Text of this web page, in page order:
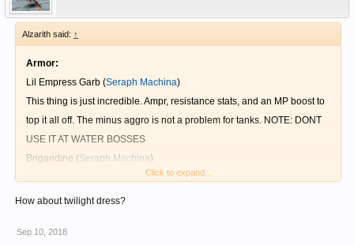
Alzarith said: ↑
Armor:
Lil Empress Garb (Seraph Machina)
This thing is just incredible. Ampr, resistance stats, and an MP boost to
top it all off. The minus aggro is not a problem for tanks. NOTE: DONT
USE IT AT WATER BOSSES
Brigandine (Seraph Machina)
Use this oldie but goodie NPC (or drop version if you can't seem to get
a slot from the npc) against water bosses.
This one is great too, amazing for dark element bosses, and for physical
Click to expand...
How about twilight dress?
Sep 10, 2018